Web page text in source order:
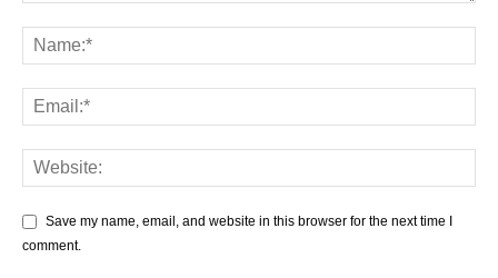
Save my name, email, and website in this browser for the next time I
comment.